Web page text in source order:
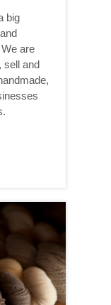
big
are
sell and